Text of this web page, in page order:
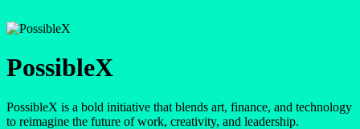
PossibleX
PossibleX is a bold initiative that blends art, finance, and technology
to reimagine the future of work, creativity, and leadership.